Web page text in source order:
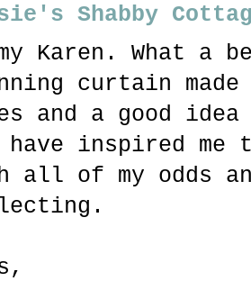
Shabby
Karen. What a
curtain
and a good
have inspired me
all of my odds